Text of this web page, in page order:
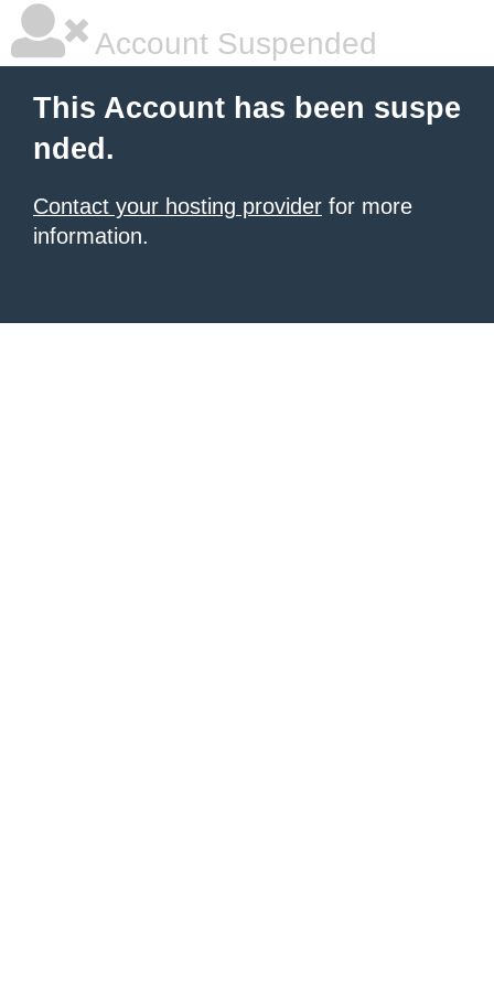
Account Suspended
This Account has been suspe
nded.
Contact your hosting provider for more
information.